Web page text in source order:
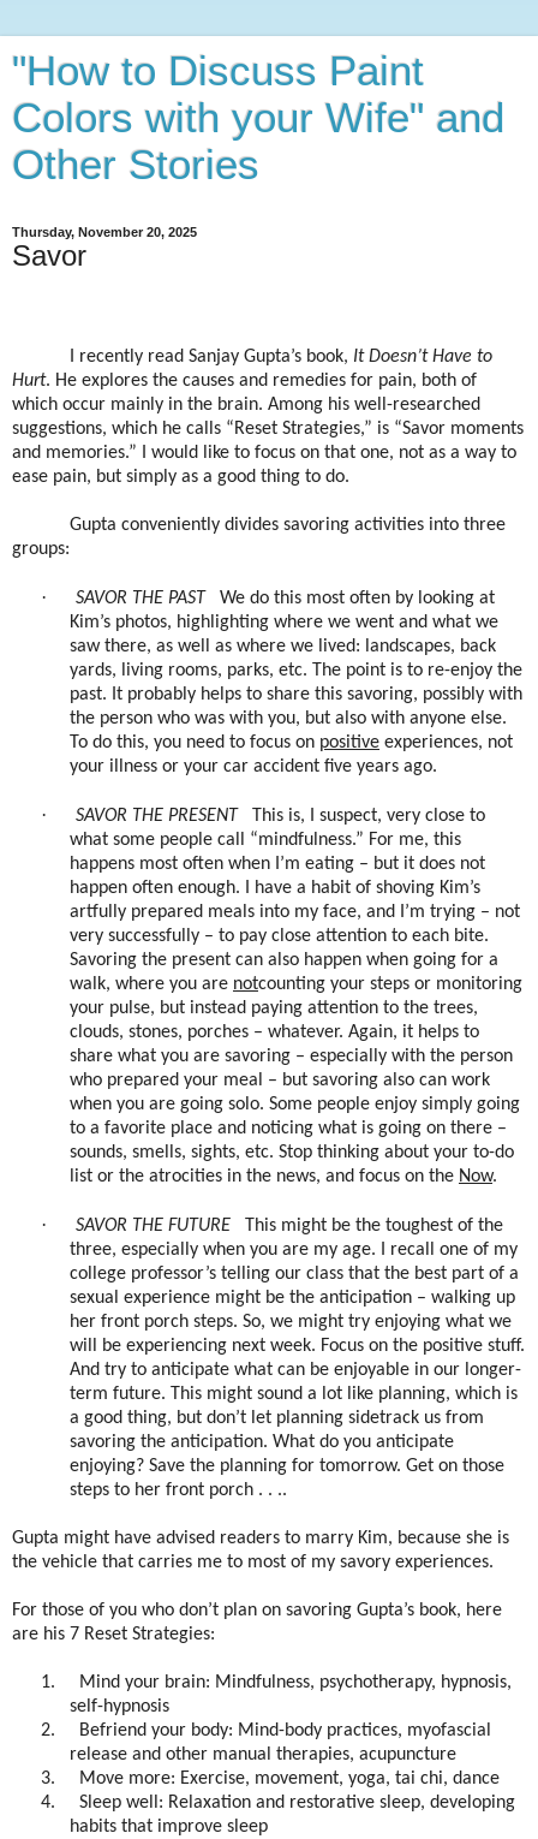
"How to Discuss Paint
Colors with your Wife" and
Other Stories
Thursday, November 20, 2025
Savor
I recently read Sanjay Gupta’s book, It Doesn’t Have to
Hurt. He explores the causes and remedies for pain, both of
which occur mainly in the brain. Among his well-researched
suggestions, which he calls “Reset Strategies,” is “Savor moments
and memories.” I would like to focus on that one, not as a way to
ease pain, but simply as a good thing to do.
Gupta conveniently divides savoring activities into three
groups:
· SAVOR THE PAST We do this most often by looking at
Kim’s photos, highlighting where we went and what we
saw there, as well as where we lived: landscapes, back
yards, living rooms, parks, etc. The point is to re-enjoy the
past. It probably helps to share this savoring, possibly with
the person who was with you, but also with anyone else.
To do this, you need to focus on positive experiences, not
your illness or your car accident five years ago.
· SAVOR THE PRESENT
This is, I suspect, very close to
what some people call “mindfulness.” For me, this
happens most often when I’m eating – but it does not
happen often enough. I have a habit of shoving Kim’s
artfully prepared meals into my face, and I’m trying – not
very successfully – to pay close attention to each bite.
Savoring the present can also happen when going for a
walk, where you are notcounting your steps or monitoring
your pulse, but instead paying attention to the trees,
clouds, stones, porches – whatever. Again, it helps to
share what you are savoring – especially with the person
who prepared your meal – but savoring also can work
when you are going solo. Some people enjoy simply going
to a favorite place and noticing what is going on there –
sounds, smells, sights, etc. Stop thinking about your to-do
list or the atrocities in the news, and focus on the Now.
· SAVOR THE FUTURE
This might be the toughest of the
three, especially when you are my age. I recall one of my
college professor’s telling our class that the best part of a
sexual experience might be the anticipation – walking up
her front porch steps. So, we might try enjoying what we
will be experiencing next week. Focus on the positive stuff.
And try to anticipate what can be enjoyable in our longer-
term future. This might sound a lot like planning, which is
a good thing, but don’t let planning sidetrack us from
savoring the anticipation. What do you anticipate
enjoying? Save the planning for tomorrow. Get on those
steps to her front porch . . ..
Gupta might have advised readers to marry Kim, because she is
the vehicle that carries me to most of my savory experiences.
For those of you who don’t plan on savoring Gupta’s book, here
are his 7 Reset Strategies:
1.
Mind your brain: Mindfulness, psychotherapy, hypnosis,
self-hypnosis
2.
Befriend your body: Mind-body practices, myofascial
release and other manual therapies, acupuncture
3.
Move more: Exercise, movement, yoga, tai chi, dance
4.
Sleep well: Relaxation and restorative sleep, developing
habits that improve sleep